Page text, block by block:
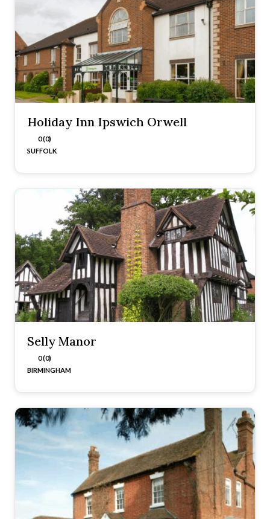
Holiday Inn Ipswich Orwell
0 (0)
SUFFOLK
Selly Manor
0 (0)
BIRMINGHAM